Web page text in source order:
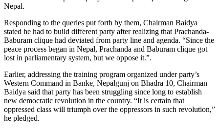
Nepal.
Responding to the queries put forth by them, Chairman Baidya
stated he had to build different party after realizing that Prachanda-
Baburam clique had deviated from party line and agenda. “Since the
peace process began in Nepal, Prachanda and Baburam clique got
lost in parliamentary system, but we oppose it.”.
Earlier, addressing the training program organized under party’s
Western Command in Banke, Nepalgunj on Bhadra 10, Chairman
Baidya said that party has been struggling since long to establish
new democratic revolution in the country. “It is certain that
oppressed class will triumph over the oppressors in such revolution,”
he pledged.